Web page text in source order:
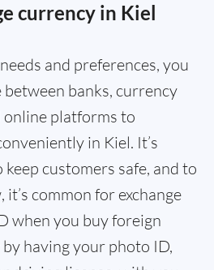
currency in Kiel
and preferences, you
banks, currency
online platforms to
in Kiel. It’s
customers safe, and to
common for exchange
when you buy foreign
having your photo ID,